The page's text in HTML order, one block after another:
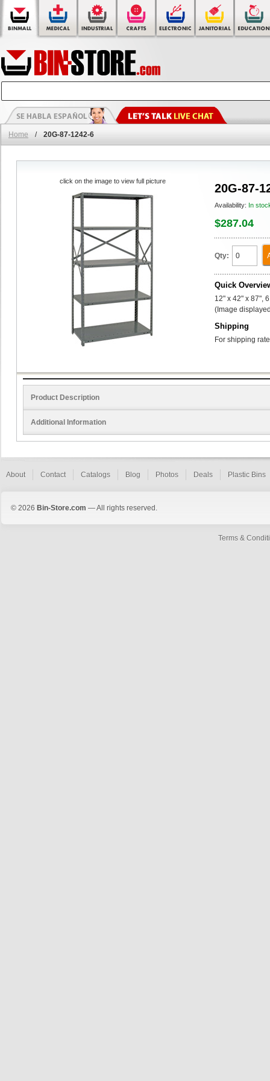
Home / 20G-87-1242-6
20G-87-
Availability: In
$287.04
Qty:
Quick
12" x 42" x 87",
(Image
Shipping
For shipping
click on the image to view full picture
Product Description
Additional Information
About Contact Catalogs Blog Photos Deals Plastic Bins
© 2026 Bin-Store.com — All rights reserved.
Terms &